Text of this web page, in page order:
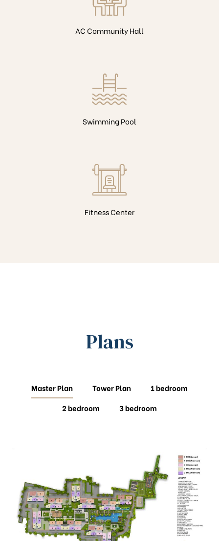
AC Community Hall
Swimming Pool
Fitness Center
Plans
Master Plan Tower Plan
1 bedroom
2 bedroom
3 bedroom